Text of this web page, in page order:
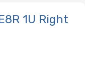
1U Right